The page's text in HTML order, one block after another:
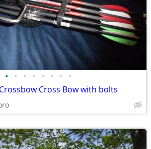
• • • • • • • •
Cross Bow with bolts